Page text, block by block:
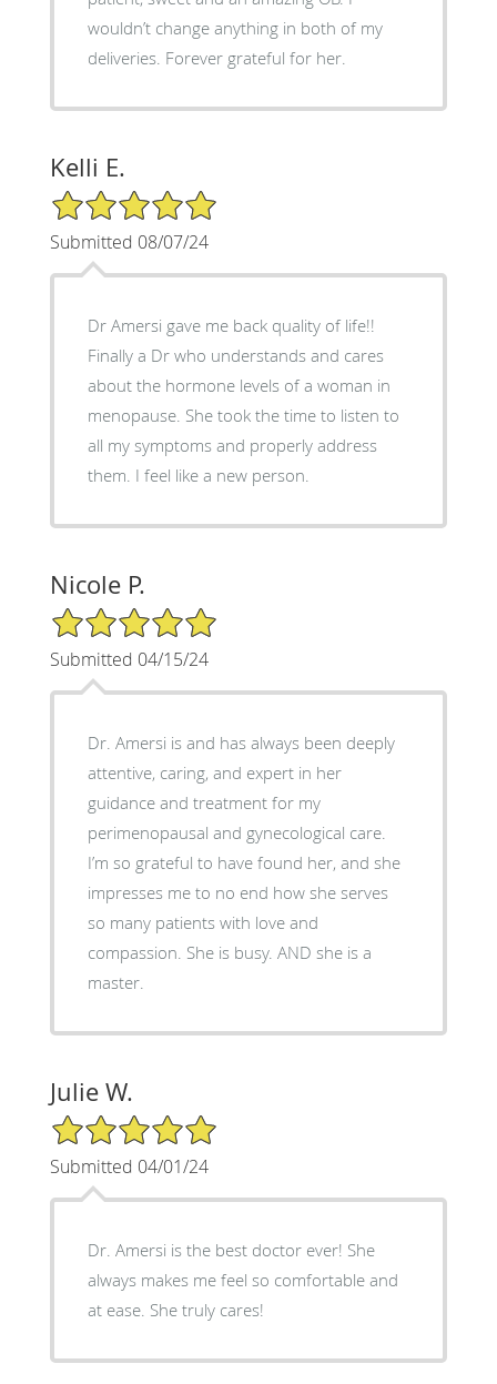
wouldn’t change anything in both of my
deliveries. Forever grateful for her.
Kelli E.
5/5 Star Rating
Submitted 08/07/24
Dr Amersi gave me back quality of life!!
Finally a Dr who understands and cares
about the hormone levels of a woman in
menopause. She took the time to listen to
all my symptoms and properly address
them. I feel like a new person.
Nicole P.
5/5 Star Rating
Submitted 04/15/24
Dr. Amersi is and has always been deeply
attentive, caring, and expert in her
guidance and treatment for my
perimenopausal and gynecological care.
I’m so grateful to have found her, and she
impresses me to no end how she serves
so many patients with love and
compassion. She is busy. AND she is a
master.
Julie W.
5/5 Star Rating
Submitted 04/01/24
Dr. Amersi is the best doctor ever! She
always makes me feel so comfortable and
at ease. She truly cares!